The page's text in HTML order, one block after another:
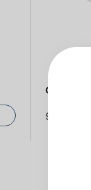
Cake Knife
$